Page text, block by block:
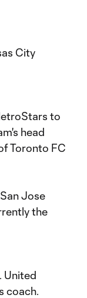
City
to
head
Toronto FC
Jose
the
United
coach.